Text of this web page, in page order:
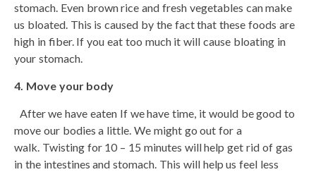
stomach. Even brown rice and fresh vegetables can make
us bloated. This is caused by the fact that these foods are
high in fiber. If you eat too much it will cause bloating in
your stomach.
4. Move your body
After we have eaten If we have time, it would be good to
move our bodies a little. We might go out for a
walk. Twisting for 10 – 15 minutes will help get rid of gas
in the intestines and stomach. This will help us feel less